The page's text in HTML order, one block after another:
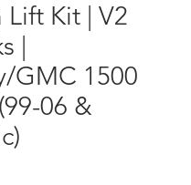
Lift Kit | V2
|
GMC 1500
06 &